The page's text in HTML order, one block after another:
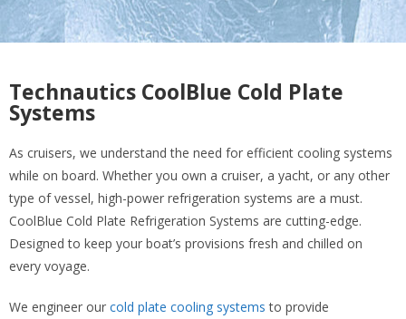
Technautics CoolBlue Cold Plate
Systems
As cruisers, we understand the need for efficient cooling systems
while on board. Whether you own a cruiser, a yacht, or any other
type of vessel, high-power refrigeration systems are a must.
CoolBlue Cold Plate Refrigeration Systems are cutting-edge.
Designed to keep your boat’s provisions fresh and chilled on
every voyage.
We engineer our cold plate cooling systems to provide